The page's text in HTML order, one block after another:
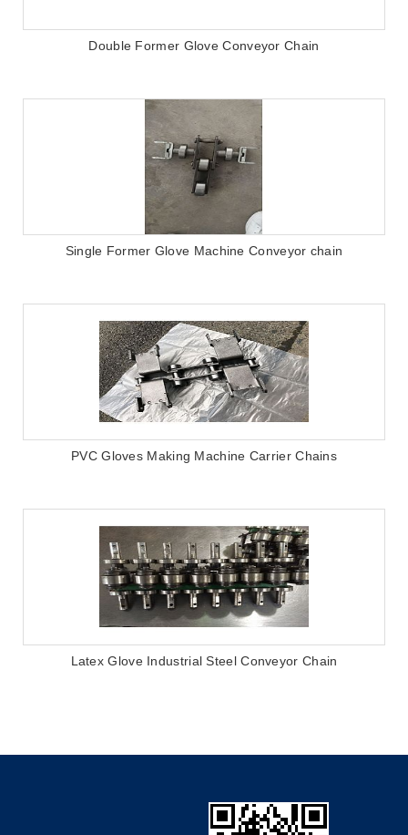
Double Former Glove Conveyor Chain
Single Former Glove Machine Conveyor chain
PVC Gloves Making Machine Carrier Chains
Latex Glove Industrial Steel Conveyor Chain